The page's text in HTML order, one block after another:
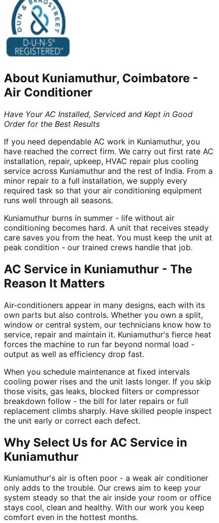
About Kuniamuthur, Coimbatore -
Air Conditioner
Have Your AC Installed, Serviced and Kept in Good
Order for the Best Results
If you need dependable AC work in Kuniamuthur, you
have reached the correct firm. We carry out first rate AC
installation, repair, upkeep, HVAC repair plus cooling
service across Kuniamuthur and the rest of India. From a
minor repair to a full installation, we supply every
required task so that your air conditioning equipment
runs well through all seasons.
Kuniamuthur burns in summer - life without air
conditioning becomes hard. A unit that receives steady
care saves you from the heat. You must keep the unit at
peak condition - our trained crews handle that job.
AC Service in Kuniamuthur - The
Reason It Matters
Air-conditioners appear in many designs, each with its
own parts but also controls. Whether you own a split,
window or central system, our technicians know how to
service, repair and maintain it. Kuniamuthur's fierce heat
forces the machine to run far beyond normal load -
output as well as efficiency drop fast.
When you schedule maintenance at fixed intervals
cooling power rises and the unit lasts longer. If you skip
those visits, gas leaks, blocked filters or compressor
breakdown follow - the bill for later repairs or full
replacement climbs sharply. Have skilled people inspect
the unit early or correct each defect.
Why Select Us for AC Service in
Kuniamuthur
Kuniamuthur's air is often poor - a weak air conditioner
only adds to the trouble. Our crews aim to keep your
system steady so that the air inside your room or office
stays cool, clean and healthy. With our work you keep
comfort even in the hottest months.